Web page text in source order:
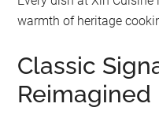
warmth of heritage
Classic
Reimagined